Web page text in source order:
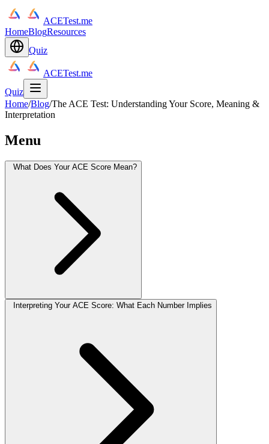
ACETest.me
HomeBlogResources
Quiz
ACETest.me
Quiz
Home/Blog/The ACE Test: Understanding Your Score, Meaning &
Interpretation
Menu
What Does Your ACE Score Mean?
Interpreting Your ACE Score: What Each Number Implies